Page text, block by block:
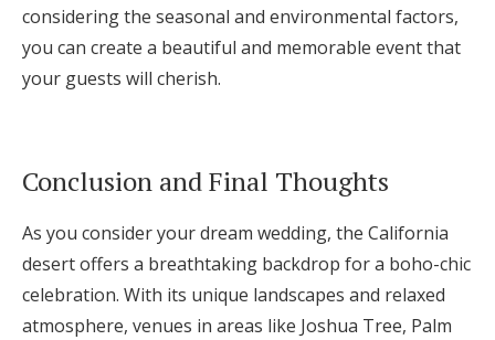
considering the seasonal and environmental factors,
you can create a beautiful and memorable event that
your guests will cherish.
Conclusion and Final Thoughts
As you consider your dream wedding, the California
desert offers a breathtaking backdrop for a boho-chic
celebration. With its unique landscapes and relaxed
atmosphere, venues in areas like Joshua Tree, Palm